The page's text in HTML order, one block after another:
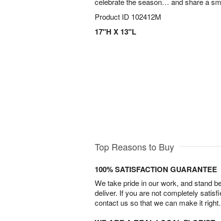
Product ID 102412M
17"H X 13"L
Top Reasons to Buy
100% SATISFACTION GUARANTEE
We take pride in our work, and stand
deliver. If you are not completely
contact us so that we can make it right.